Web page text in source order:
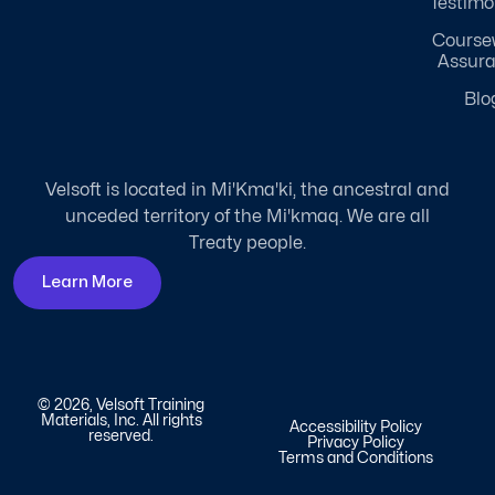
Velsoft is located in Mi'Kma'ki, the ancestral and
unceded territory of the Mi'kmaq. We are all
Treaty people.
Learn More
© 2026, Velsoft Training
Materials, Inc. All rights
reserved.
Accessibility Policy
Privacy Policy
Terms and Conditions